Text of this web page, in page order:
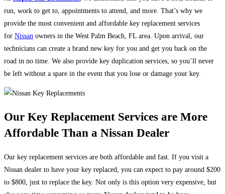
run, work to get to, appointments to attend, and more. That’s why we
provide the most convenient and affordable key replacement services
for Nissan owners in the West Palm Beach, FL area. Upon arrival, our
technicians can create a brand new key for you and get you back on the
road in no time. We also provide key duplication services, so you’ll never
be left without a spare in the event that you lose or damage your key.
Our Key Replacement Services are More
Affordable Than a Nissan Dealer
Our key replacement services are both affordable and fast. If you visit a
Nissan dealer to have your key replaced, you can expect to pay around $200
to $800, just to replace the key. Not only is this option very expensive, but